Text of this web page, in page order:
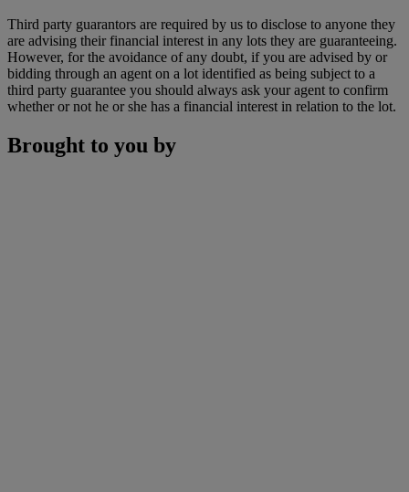
Third party guarantors are required by us to disclose to anyone they
are advising their financial interest in any lots they are guaranteeing.
However, for the avoidance of any doubt, if you are advised by or
bidding through an agent on a lot identified as being subject to a
third party guarantee you should always ask your agent to confirm
whether or not he or she has a financial interest in relation to the lot.
Brought to you by